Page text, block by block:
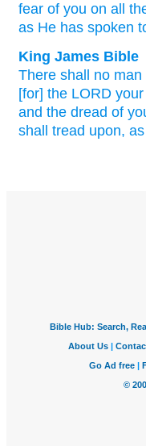
fear of you on all
as He has spoken
King James Bible
There shall no man
[for] the LORD your
and the dread of
shall tread upon,